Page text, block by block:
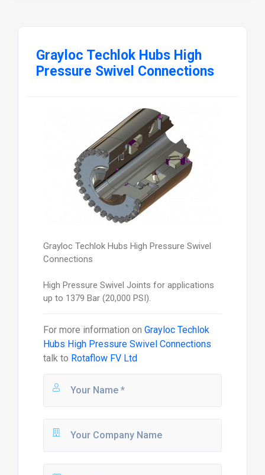
Grayloc Techlok Hubs High
Pressure Swivel Connections
Grayloc Techlok Hubs High Pressure Swivel
Connections
High Pressure Swivel Joints for applications
up to 1379 Bar (20,000 PSI).
For more information on Grayloc Techlok
Hubs High Pressure Swivel Connections
talk to Rotaflow FV Ltd